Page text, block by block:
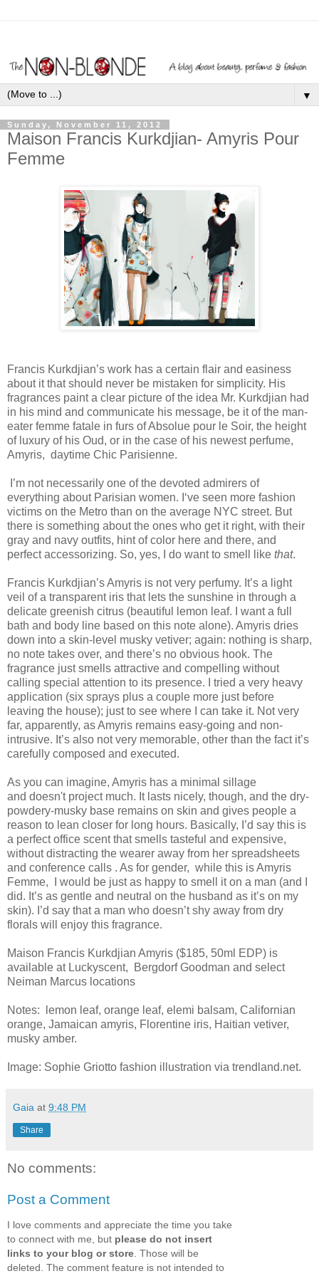
▼
Sunday, November 11, 2012
Maison Francis Kurkdjian- Amyris Pour
Femme
Francis Kurkdjian’s work has a certain flair and easiness
about it that should never be mistaken for simplicity. His
fragrances paint a clear picture of the idea Mr. Kurkdjian had
in his mind and communicate his message, be it of the man-
eater femme fatale in furs of Absolue pour le Soir, the height
of luxury of his Oud, or in the case of his newest perfume,
Amyris, daytime Chic Parisienne.
I’m not necessarily one of the devoted admirers of
everything about Parisian women. I‘ve seen more fashion
victims on the Metro than on the average NYC street. But
there is something about the ones who get it right, with their
gray and navy outfits, hint of color here and there, and
perfect accessorizing. So, yes, I do want to smell like that.
Francis Kurkdjian’s Amyris is not very perfumy. It’s a light
veil of a transparent iris that lets the sunshine in through a
delicate greenish citrus (beautiful lemon leaf. I want a full
bath and body line based on this note alone). Amyris dries
down into a skin-level musky vetiver; again: nothing is sharp,
no note takes over, and there’s no obvious hook. The
fragrance just smells attractive and compelling without
calling special attention to its presence. I tried a very heavy
application (six sprays plus a couple more just before
leaving the house); just to see where I can take it. Not very
far, apparently, as Amyris remains easy-going and non-
intrusive. It’s also not very memorable, other than the fact it’s
carefully composed and executed.
As you can imagine, Amyris has a minimal sillage
and doesn't project much. It lasts nicely, though, and the dry-
powdery-musky base remains on skin and gives people a
reason to lean closer for long hours. Basically, I’d say this is
a perfect office scent that smells tasteful and expensive,
without distracting the wearer away from her spreadsheets
and conference calls . As for gender, while this is Amyris
Femme, I would be just as happy to smell it on a man (and I
did. It’s as gentle and neutral on the husband as it’s on my
skin). I’d say that a man who doesn’t shy away from dry
florals will enjoy this fragrance.
Maison Francis Kurkdjian Amyris ($185, 50ml EDP) is
available at Luckyscent, Bergdorf Goodman and select
Neiman Marcus locations
Notes: lemon leaf, orange leaf, elemi balsam, Californian
orange, Jamaican amyris, Florentine iris, Haitian vetiver,
musky amber.
Image: Sophie Griotto fashion illustration via trendland.net.
Gaia at 9:48 PM
Share
No comments:
Post a Comment
I love comments and appreciate the time you take
to connect with me, but please do not insert
links to your blog or store . Those will be
deleted. The comment feature is not intended to